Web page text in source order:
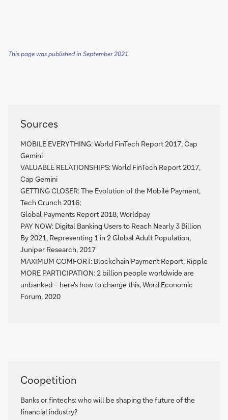
This page was published in September 2021.
Sources
MOBILE EVERYTHING: World FinTech Report 2017, Cap
Gemini
VALUABLE RELATIONSHIPS: World FinTech Report 2017,
Cap Gemini
GETTING CLOSER: The Evolution of the Mobile Payment,
Tech Crunch 2016;
Global Payments Report 2018, Worldpay
PAY NOW: Digital Banking Users to Reach Nearly 3 Billion
By 2021, Representing 1 in 2 Global Adult Population,
Juniper Research, 2017
MAXIMUM COMFORT: Blockchain Payment Report, Ripple
MORE PARTICIPATION: 2 billion people worldwide are
unbanked – here's how to change this, Word Economic
Forum, 2020
See
the
dossier
Coopetition
Banks or fintechs: who will be shaping the future of the
financial industry?